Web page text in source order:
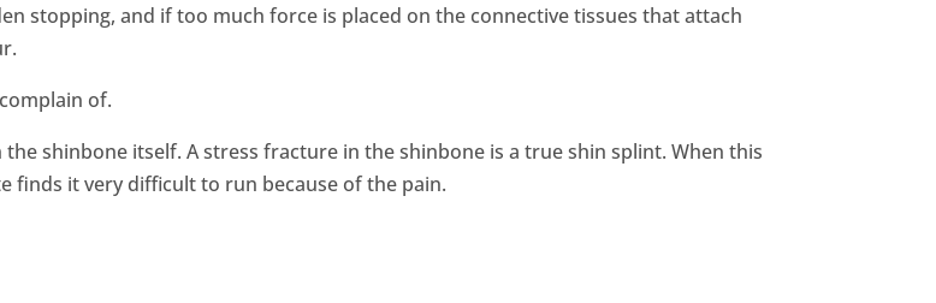
stopping, and if too much force is placed on the connective tissues that attach
of.
shinbone itself. A stress fracture in the shinbone is a true shin splint. When this
finds it very difficult to run because of the pain.